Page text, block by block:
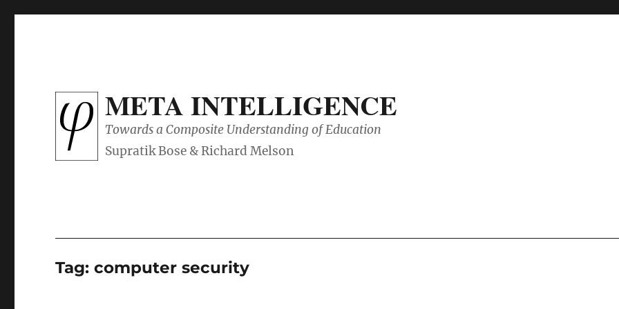
META INTELLIGENCE
Towards a Composite Understanding of Education
Tag:computer security